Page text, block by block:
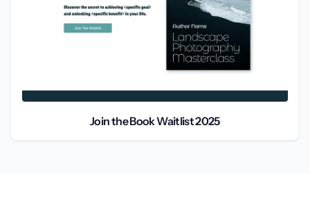
Join the Book Waitlist 2025